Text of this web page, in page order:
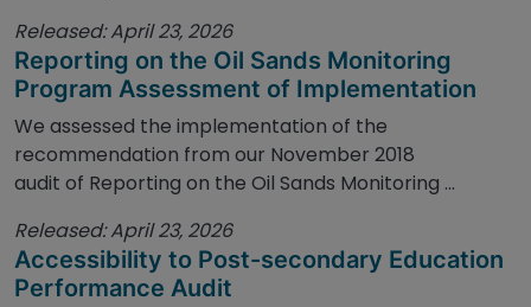
Released: April 23, 2026
Reporting on the Oil Sands Monitoring
Program Assessment of Implementation
We assessed the implementation of the
recommendation from our November 2018
audit of Reporting on the Oil Sands Monitoring ...
Released: April 23, 2026
Accessibility to Post-secondary Education
Performance Audit